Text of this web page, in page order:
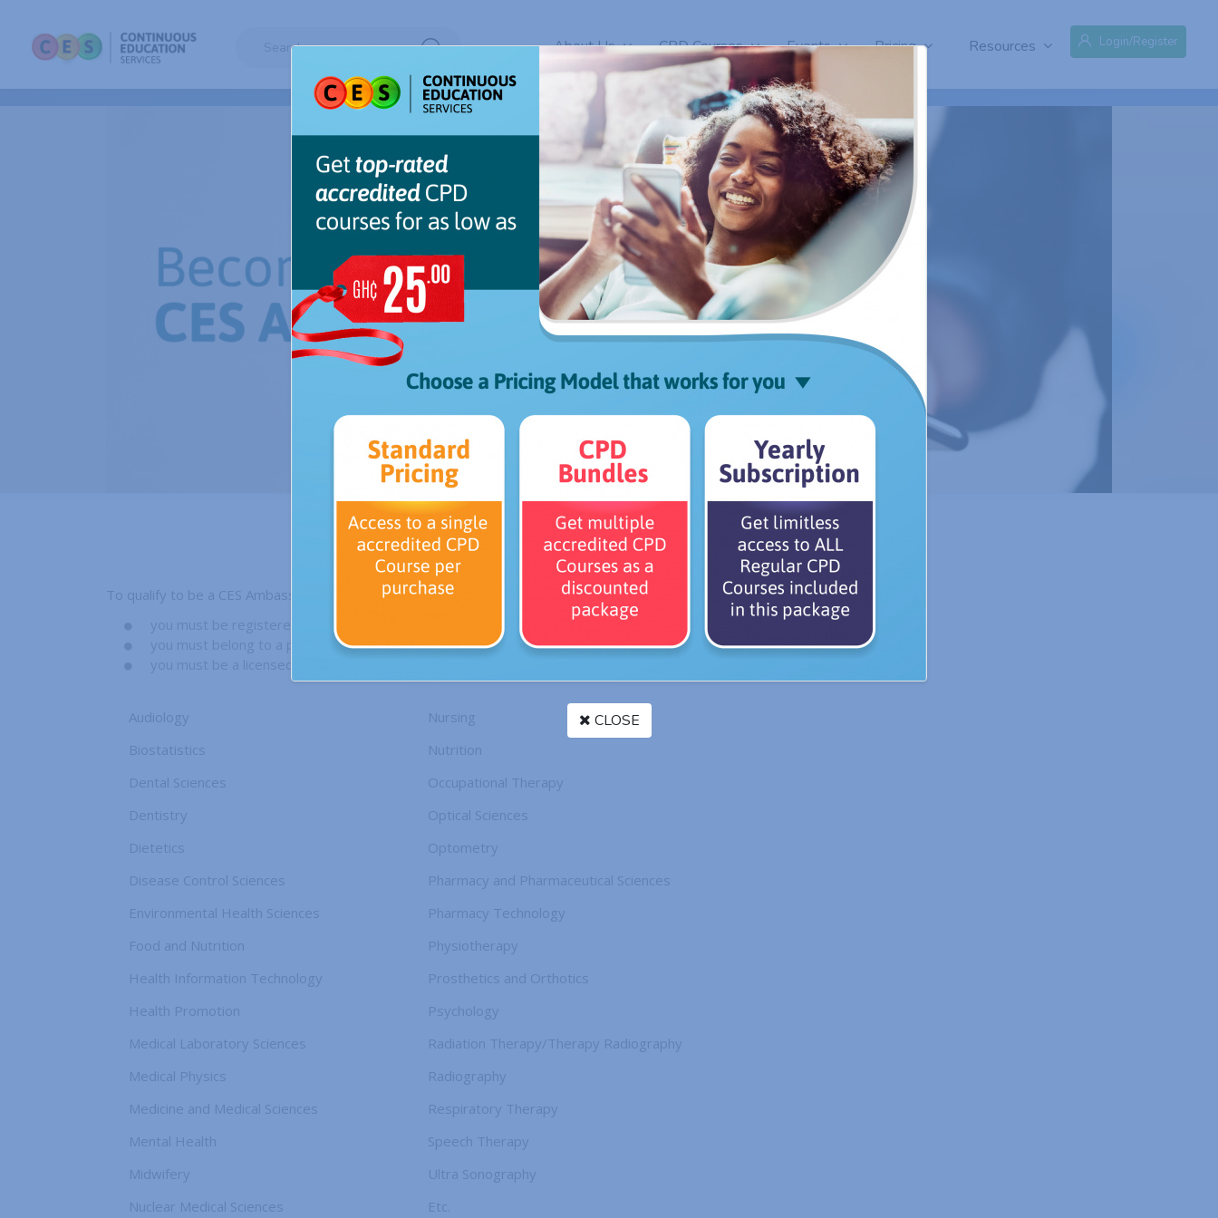
Login/Register
Resources
Pricing
Events
CPD Courses
About Us
» CES Ambassador
CES Ambassador
To qualify to be a CES Ambassador;
you must be registered with your Council or Government Regulatory Body
you must belong to a professional association, society or union
Audiology
Nursing
Biostatistics
Nutrition
Dental Sciences
Occupational Therapy
Dentistry
Optical Sciences
Dietetics
Optometry
Disease Control Sciences
Pharmacy and Pharmaceutical Sciences
Environmental Health Sciences
Pharmacy Technology
Food and Nutrition
Physiotherapy
Health Information Technology
Prosthetics and Orthotics
Health Promotion
Psychology
Medical Laboratory Sciences
Radiation Therapy/Therapy Radiography
Medical Physics
Radiography
Medicine and Medical Sciences
Respiratory Therapy
Mental Health
Speech Therapy
Midwifery
Ultra Sonography
Nuclear Medical Sciences
Etc.
CLOSE